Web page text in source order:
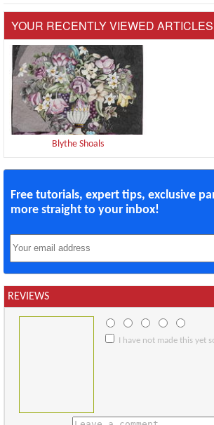
YOUR RECENTLY VIEWED ARTICLES
Blythe Shoals
Free tutorials, expert tips, exclusive
more straight to your inbox!
REVIEWS
I have not made this yet